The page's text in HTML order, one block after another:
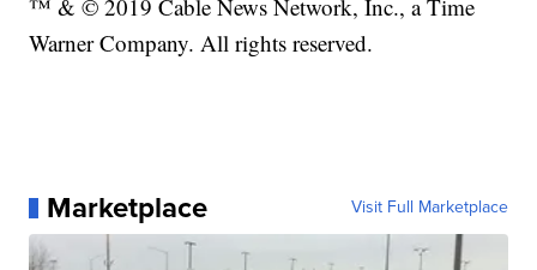
™ & © 2019 Cable News Network, Inc., a Time
Warner Company. All rights reserved.
Marketplace Visit Full Marketplace